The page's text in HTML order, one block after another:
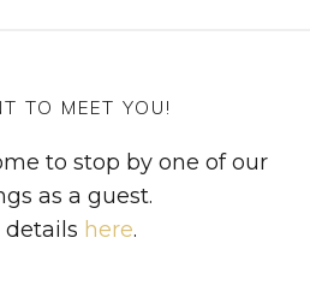
TO MEET YOU!
to stop by one of our
as a guest.
details here.